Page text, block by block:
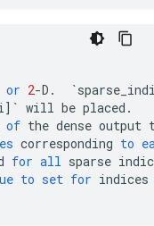
or 2-D .
will be placed .
of the dense output
corresponding to
for all sparse
to set for indices